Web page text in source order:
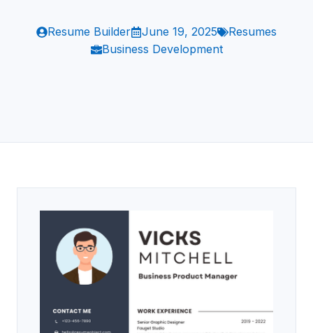
Resume Builder June 19, 2025
Resumes
Business Development